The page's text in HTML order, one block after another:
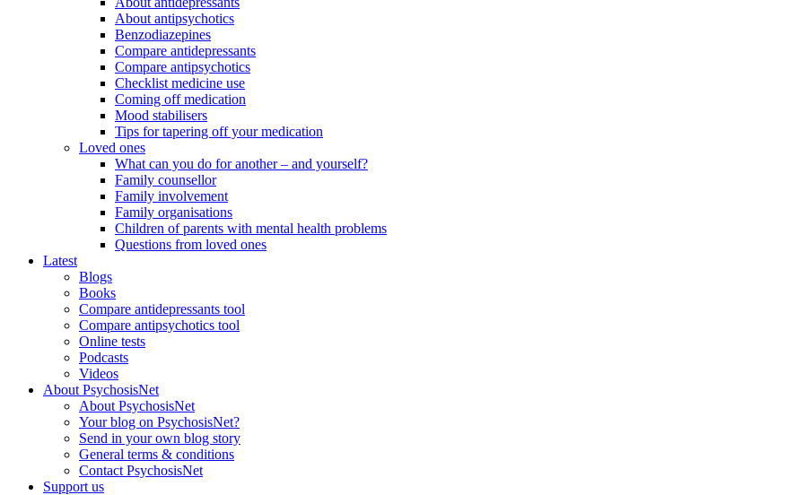
About antipsychotics
Benzodiazepines
Compare antidepressants
Compare antipsychotics
Checklist medicine use
Coming off medication
Mood stabilisers
Tips for tapering off your medication
Loved ones
What can you do for another – and yourself?
Family counsellor
Family involvement
Family organisations
Children of parents with mental health problems
Questions from loved ones
Latest
Blogs
Books
Compare antidepressants tool
Compare antipsychotics tool
Online tests
Podcasts
Videos
About PsychosisNet
About PsychosisNet
Your blog on PsychosisNet?
Send in your own blog story
General terms & conditions
Contact PsychosisNet
Support us